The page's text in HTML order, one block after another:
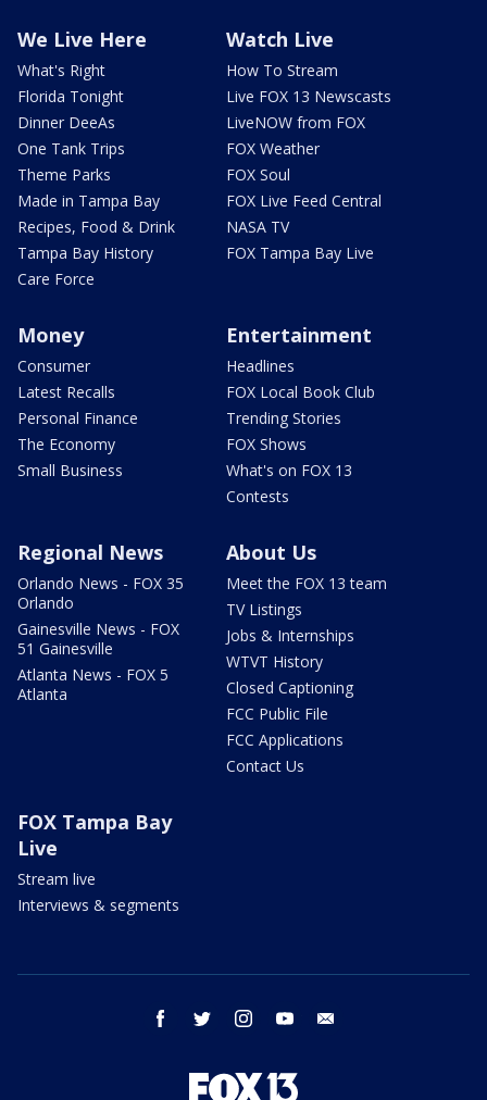
We Live Here
What's Right
Florida Tonight
Dinner DeeAs
One Tank Trips
Theme Parks
Made in Tampa Bay
Recipes, Food & Drink
Tampa Bay History
Care Force
Watch Live
How To Stream
Live FOX 13 Newscasts
LiveNOW from FOX
FOX Weather
FOX Soul
FOX Live Feed Central
NASA TV
FOX Tampa Bay Live
Money
Consumer
Latest Recalls
Personal Finance
The Economy
Small Business
Entertainment
Headlines
FOX Local Book Club
Trending Stories
FOX Shows
What's on FOX 13
Contests
Regional News
Orlando News - FOX 35
Orlando
Gainesville News - FOX
51 Gainesville
Atlanta News - FOX 5
Atlanta
About Us
Meet the FOX 13 team
TV Listings
Jobs & Internships
WTVT History
Closed Captioning
FCC Public File
FCC Applications
Contact Us
FOX Tampa Bay
Live
Stream live
Interviews & segments
facebook twitter instagram youtube